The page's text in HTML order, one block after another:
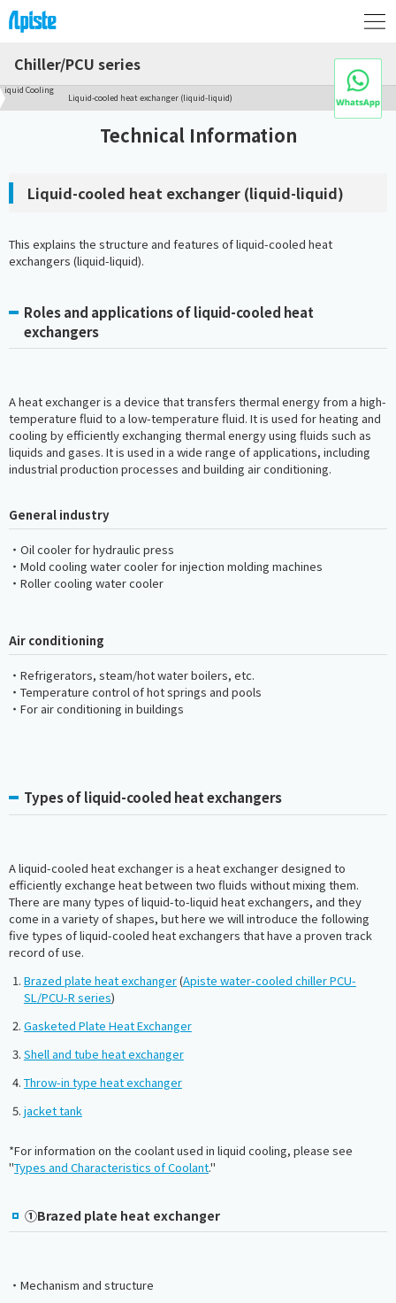
Chiller/PCU series
Liquid Cooling
Liquid-cooled heat exchanger (liquid-liquid)
Technical Information
Liquid-cooled heat exchanger (liquid-liquid)
This explains the structure and features of liquid-cooled heat
exchangers (liquid-liquid).
Roles and applications of liquid-cooled heat
exchangers
A heat exchanger is a device that transfers thermal energy from a high-
temperature fluid to a low-temperature fluid. It is used for heating and
cooling by efficiently exchanging thermal energy using fluids such as
liquids and gases. It is used in a wide range of applications, including
industrial production processes and building air conditioning.
General industry
・Oil cooler for hydraulic press
・Mold cooling water cooler for injection molding machines
・Roller cooling water cooler
Air conditioning
・Refrigerators, steam/hot water boilers, etc.
・Temperature control of hot springs and pools
・For air conditioning in buildings
Types of liquid-cooled heat exchangers
A liquid-cooled heat exchanger is a heat exchanger designed to
efficiently exchange heat between two fluids without mixing them.
There are many types of liquid-to-liquid heat exchangers, and they
come in a variety of shapes, but here we will introduce the following
five types of liquid-cooled heat exchangers that have a proven track
record of use.
Brazed plate heat exchanger(Apiste water-cooled chiller PCU-
SL/PCU-R series)
Gasketed Plate Heat Exchanger
Shell and tube heat exchanger
Throw-in type heat exchanger
jacket tank
*For information on the coolant used in liquid cooling, please see
"Types and Characteristics of Coolant."
①Brazed plate heat exchanger
・Mechanism and structure